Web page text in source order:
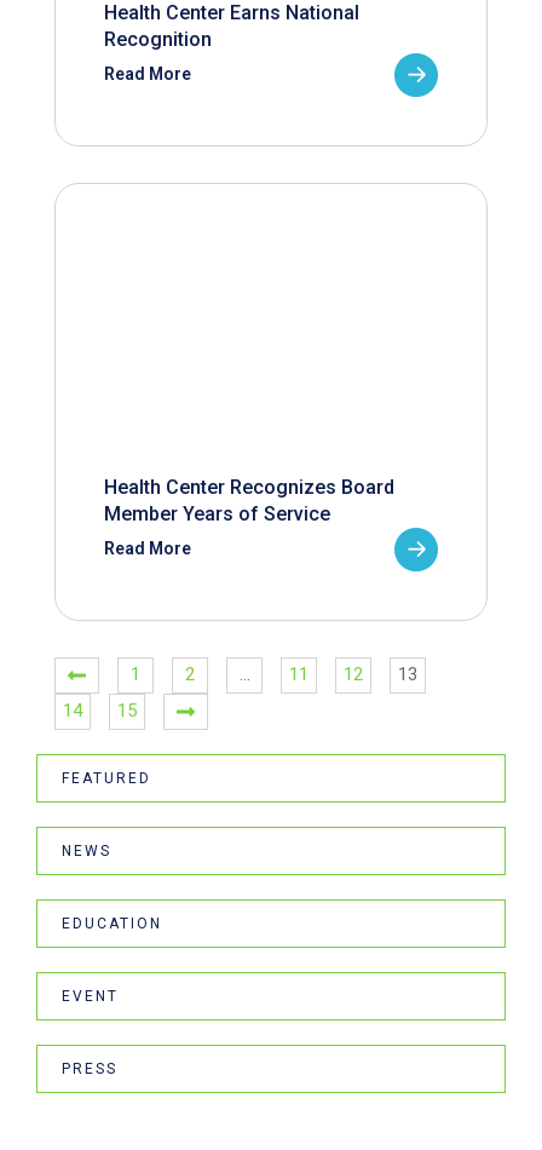
Health Center Earns National
Recognition
Read More
Health Center Recognizes Board
Member Years of Service
Read More
1 2 … 11 12
13
14
15
FEATURED
NEWS
EDUCATION
EVENT
PRESS